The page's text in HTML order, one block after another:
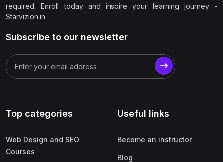
required. Enroll today and inspire your learning journey -
Starvizion.in
Subscribe to our newsletter
Top categories
Web Design and SEO
Courses
Useful links
Become an instructor
Blog